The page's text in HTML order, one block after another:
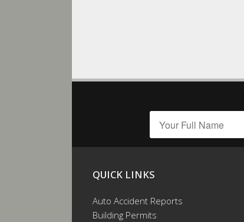
QUICK LINKS
Auto Accident Reports
Building Permits